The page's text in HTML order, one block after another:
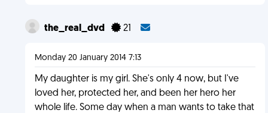
the_real_dvd 21
Monday 20 January 2014 7:13
My daughter is my girl. She's only 4 now, but I've
loved her, protected her, and been her hero her
whole life. Some day when a man wants to take that